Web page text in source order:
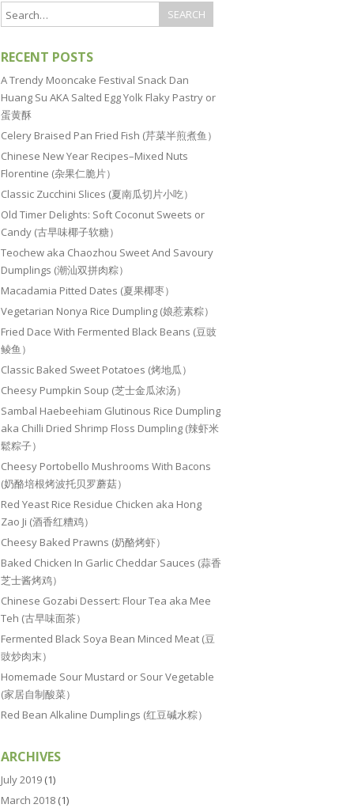
RECENT POSTS
A Trendy Mooncake Festival Snack Dan
Huang Su AKA Salted Egg Yolk Flaky Pastry or
蛋黄酥
Celery Braised Pan Fried Fish (芹菜半煎煮鱼）
Chinese New Year Recipes–Mixed Nuts
Florentine (杂果仁脆片）
Classic Zucchini Slices (夏南瓜切片小吃）
Old Timer Delights: Soft Coconut Sweets or
Candy (古早味椰子软糖）
Teochew aka Chaozhou Sweet And Savoury
Dumplings (潮汕双拼肉粽）
Macadamia Pitted Dates (夏果椰枣）
Vegetarian Nonya Rice Dumpling (娘惹素粽）
Fried Dace With Fermented Black Beans (豆豉
鲮鱼）
Classic Baked Sweet Potatoes (烤地瓜）
Cheesy Pumpkin Soup (芝士金瓜浓汤）
Sambal Haebeehiam Glutinous Rice Dumpling
aka Chilli Dried Shrimp Floss Dumpling (辣虾米
鬆粽子）
Cheesy Portobello Mushrooms With Bacons
(奶酪培根烤波托贝罗蘑菇）
Red Yeast Rice Residue Chicken aka Hong
Zao Ji (酒香红糟鸡）
Cheesy Baked Prawns (奶酪烤虾）
Baked Chicken In Garlic Cheddar Sauces (蒜香
芝士酱烤鸡）
Chinese Gozabi Dessert: Flour Tea aka Mee
Teh (古早味面茶）
Fermented Black Soya Bean Minced Meat (豆
豉炒肉末）
Homemade Sour Mustard or Sour Vegetable
(家居自制酸菜）
Red Bean Alkaline Dumplings (红豆碱水粽）
ARCHIVES
July 2019 (1)
March 2018 (1)